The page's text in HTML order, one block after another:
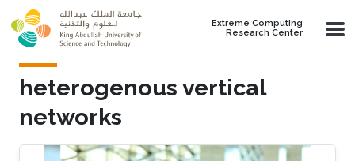
Skip to main content
Extreme Computing
Research Center
heterogenous vertical
networks